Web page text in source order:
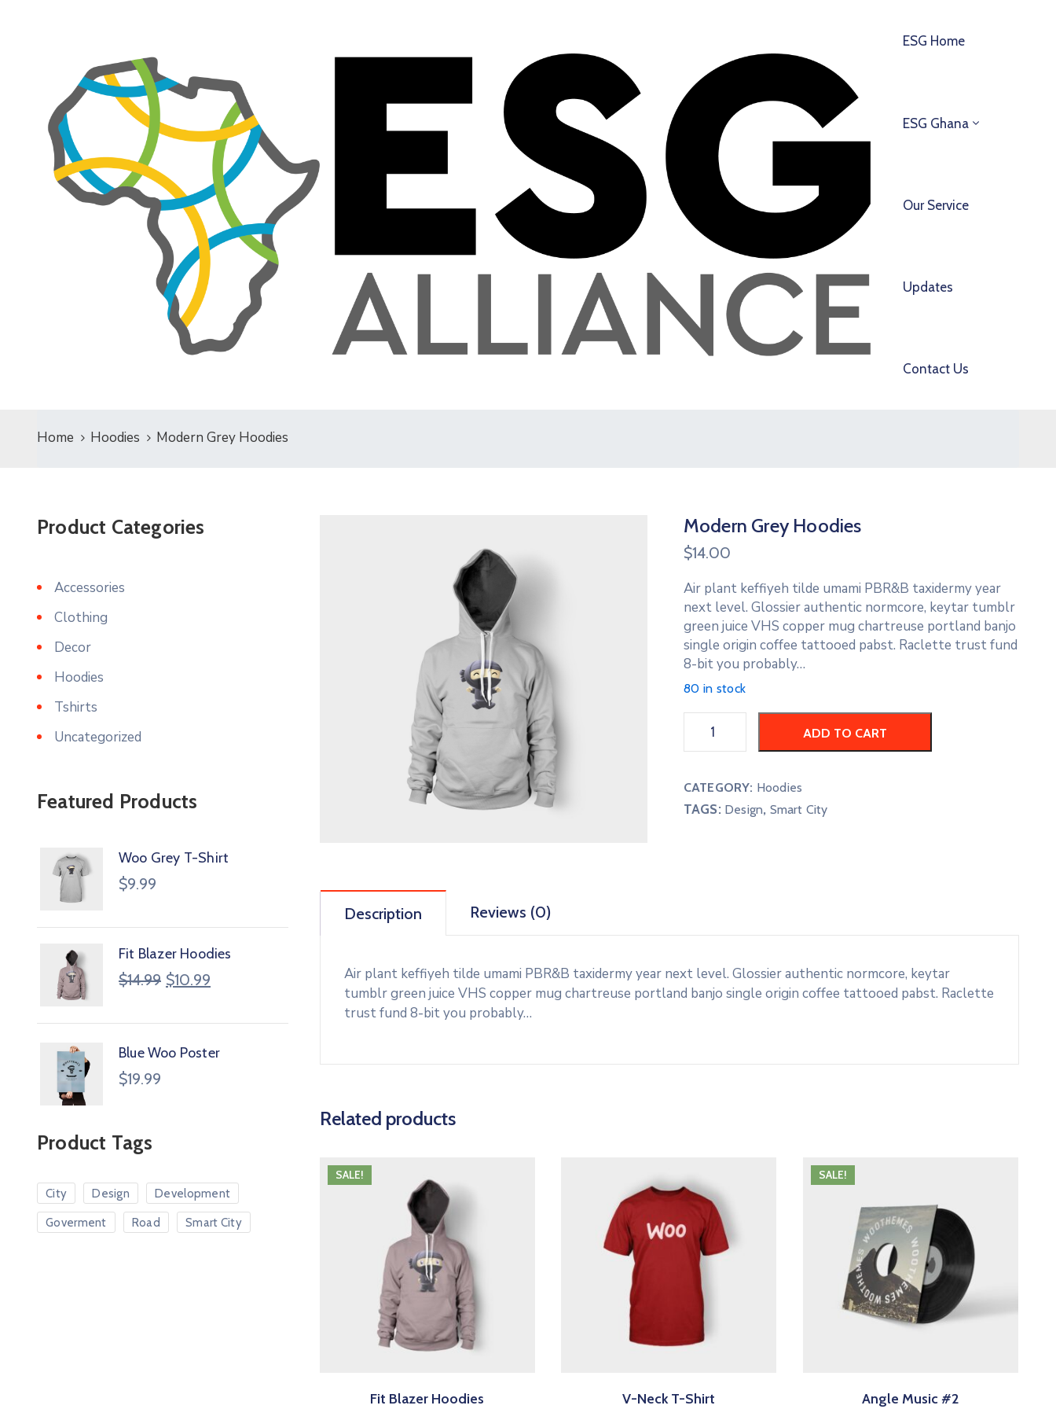
ESG Home
ESG Ghana
Our Service
Updates
Contact Us
Home Hoodies Modern Grey Hoodies
Modern Grey Hoodies
$14.00
Air plant keffiyeh tilde umami PBR&B taxidermy year
next level. Glossier authentic normcore, keytar tumblr
green juice VHS copper mug chartreuse portland banjo
single origin coffee tattooed pabst. Raclette trust fund
8-bit you probably…
80 in stock
ADD TO CART
CATEGORY: Hoodies
TAGS: Design, Smart City
Description Reviews (0)
Air plant keffiyeh tilde umami PBR&B taxidermy year next level. Glossier authentic normcore, keytar
tumblr green juice VHS copper mug chartreuse portland banjo single origin coffee tattooed pabst. Raclette
trust fund 8-bit you probably…
Related products
SALE!
Fit Blazer Hoodies V-Neck T-Shirt
SALE!
Angle Music #2
Product Categories
Accessories
Clothing
Decor
Hoodies
Tshirts
Uncategorized
Featured Products
Woo Grey T-Shirt
$9.99
Fit Blazer Hoodies
$14.99 $10.99
Blue Woo Poster
$19.99
Product Tags
City Design Development
Goverment Road Smart City